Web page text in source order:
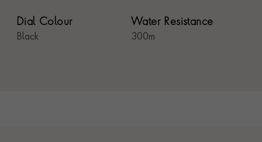
Dial Colour
Black
Water Resistance
300m